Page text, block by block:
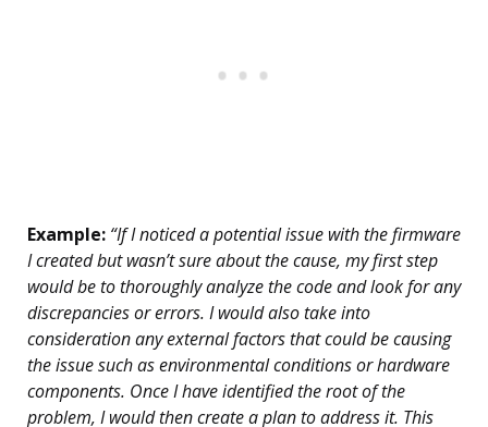
Example: “If I noticed a potential issue with the firmware
I created but wasn’t sure about the cause, my first step
would be to thoroughly analyze the code and look for any
discrepancies or errors. I would also take into
consideration any external factors that could be causing
the issue such as environmental conditions or hardware
components. Once I have identified the root of the
problem, I would then create a plan to address it. This